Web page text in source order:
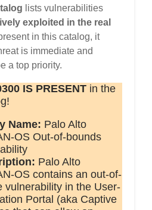
lists vulnerabilities
exploited in the real
in this catalog, it
is immediate and
a top priority.
IS PRESENT in the
Name: Palo Alto
OS Out-of-bounds
Palo Alto
OS contains an out-of-
vulnerability in the User-
Portal (aka Captive